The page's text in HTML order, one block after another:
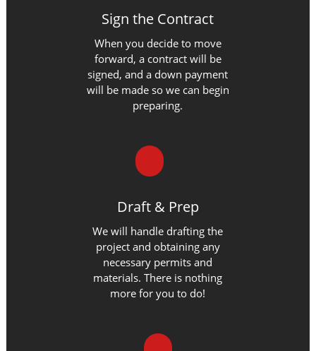
Sign the Contract
When you decide to move
forward, a contract will be
signed, and a down payment
will be made so we can begin
preparing.
Draft & Prep
We will handle drafting the
project and obtaining any
necessary permits and
materials. There is nothing
more for you to do!